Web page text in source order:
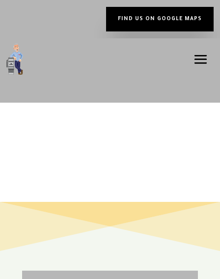
FIND US ON GOOGLE MAPS